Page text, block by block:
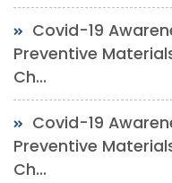
Covid-19
Preventive
Ch...
Covid-19
Preventive
Ch...